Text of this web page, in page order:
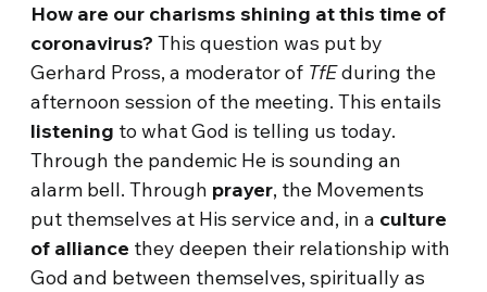
How are our charisms shining at this time of
coronavirus? This question was put by
Gerhard Pross, a moderator of TfEduring the
afternoon session of the meeting. This entails
listening to what God is telling us today.
Through the pandemic He is sounding an
alarm bell. Through prayer, the Movements
put themselves at His service and, in a culture
of alliance they deepen their relationship with
God and between themselves, spiritually as